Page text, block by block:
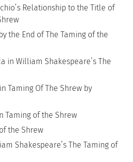
Relationship to the Title of
the End of The Taming of the
in William Shakespeare’s The
Taming Of The Shrew by
Taming of the Shrew
the Shrew
Shakespeare’s The Taming of